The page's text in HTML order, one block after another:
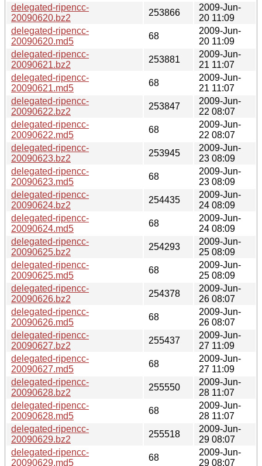
delegated-ripencc-
20090620.bz2
253866
2009-Jun-
20 11:09
delegated-ripencc-
20090620.md5
68
2009-Jun-
20 11:09
delegated-ripencc-
20090621.bz2
253881
2009-Jun-
21 11:07
delegated-ripencc-
20090621.md5
68
2009-Jun-
21 11:07
delegated-ripencc-
20090622.bz2
253847
2009-Jun-
22 08:07
delegated-ripencc-
20090622.md5
68
2009-Jun-
22 08:07
delegated-ripencc-
20090623.bz2
253945
2009-Jun-
23 08:09
delegated-ripencc-
20090623.md5
68
2009-Jun-
23 08:09
delegated-ripencc-
20090624.bz2
254435
2009-Jun-
24 08:09
delegated-ripencc-
20090624.md5
68
2009-Jun-
24 08:09
delegated-ripencc-
20090625.bz2
254293
2009-Jun-
25 08:09
delegated-ripencc-
20090625.md5
68
2009-Jun-
25 08:09
delegated-ripencc-
20090626.bz2
254378
2009-Jun-
26 08:07
delegated-ripencc-
20090626.md5
68
2009-Jun-
26 08:07
delegated-ripencc-
20090627.bz2
255437
2009-Jun-
27 11:09
delegated-ripencc-
20090627.md5
68
2009-Jun-
27 11:09
delegated-ripencc-
20090628.bz2
255550
2009-Jun-
28 11:07
delegated-ripencc-
20090628.md5
68
2009-Jun-
28 11:07
delegated-ripencc-
20090629.bz2
255518
2009-Jun-
29 08:07
delegated-ripencc-
20090629.md5
68
2009-Jun-
29 08:07